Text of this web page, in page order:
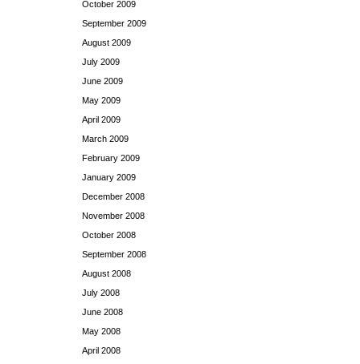
October 2009
September 2009
August 2009
July 2009
June 2009
May 2009
April 2009
March 2009
February 2009
January 2009
December 2008
November 2008
October 2008
September 2008
August 2008
July 2008
June 2008
May 2008
April 2008